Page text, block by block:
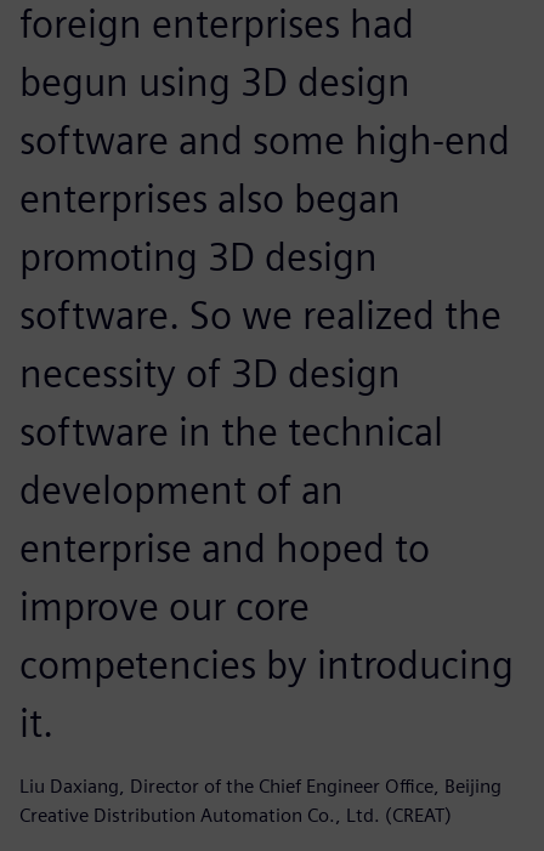
foreign enterprises had
begun using 3D design
software and some high-end
enterprises also began
promoting 3D design
software. So we realized the
necessity of 3D design
software in the technical
development of an
enterprise and hoped to
improve our core
competencies by introducing
it.
Liu Daxiang, Director of the Chief Engineer Office, Beijing
Creative Distribution Automation Co., Ltd. (CREAT)